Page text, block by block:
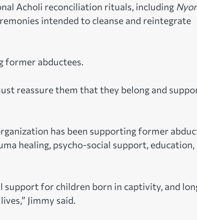
Acholi reconciliation rituals, including
intended to cleanse and reintegrate
former abductees.
reassure them that they belong and
has been supporting former
healing, psycho-social support, education,
for children born in captivity, and
Jimmy said.